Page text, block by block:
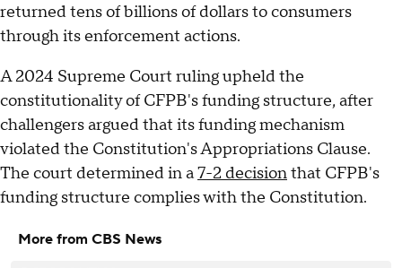
returned tens of billions of dollars to consumers
through its enforcement actions.
A 2024 Supreme Court ruling upheld the
constitutionality of CFPB's funding structure, after
challengers argued that its funding mechanism
violated the Constitution's Appropriations Clause.
The court determined in a7-2 decisionthat CFPB's
funding structure complies with the Constitution.
More from CBS News